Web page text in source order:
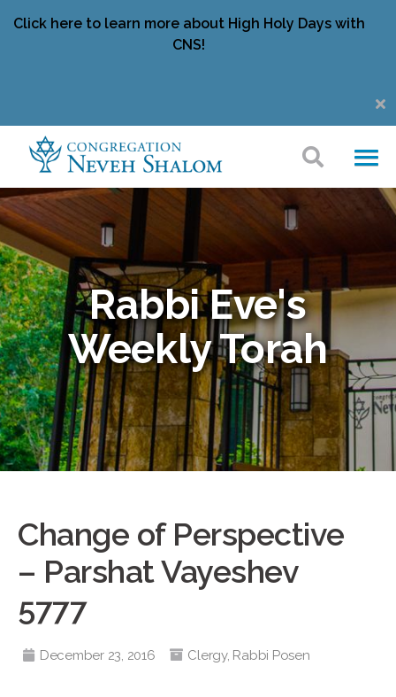
Click here to learn more about High Holy Days with
CNS!
Rabbi Eve's
Weekly Torah
Change of Perspective
– Parshat Vayeshev
5777
December 23, 2016 Clergy, Rabbi Posen